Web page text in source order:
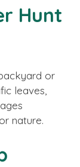
Hunt
or
leaves,
nature.